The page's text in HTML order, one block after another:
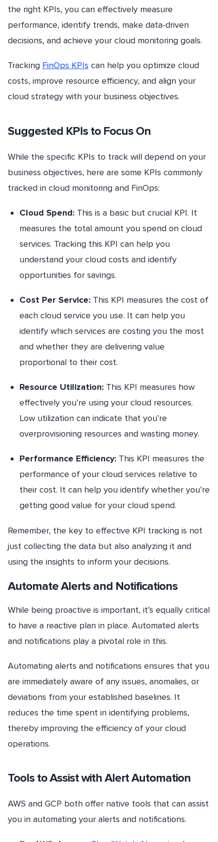
the right KPIs, you can effectively measure
performance, identify trends, make data-driven
decisions, and achieve your cloud monitoring goals.
Tracking FinOps KPIs can help you optimize cloud
costs, improve resource efficiency, and align your
cloud strategy with your business objectives.
Suggested KPIs to Focus On
While the specific KPIs to track will depend on your
business objectives, here are some KPIs commonly
tracked in cloud monitoring and FinOps:
Cloud Spend: This is a basic but crucial KPI. It
measures the total amount you spend on cloud
services. Tracking this KPI can help you
understand your cloud costs and identify
opportunities for savings.
Cost Per Service: This KPI measures the cost of
each cloud service you use. It can help you
identify which services are costing you the most
and whether they are delivering value
proportional to their cost.
Resource Utilization: This KPI measures how
effectively you’re using your cloud resources.
Low utilization can indicate that you’re
overprovisioning resources and wasting money.
Performance Efficiency: This KPI measures the
performance of your cloud services relative to
their cost. It can help you identify whether you’re
getting good value for your cloud spend.
Remember, the key to effective KPI tracking is not
just collecting the data but also analyzing it and
using the insights to inform your decisions.
Automate Alerts and Notifications
While being proactive is important, it’s equally critical
to have a reactive plan in place. Automated alerts
and notifications play a pivotal role in this.
Automating alerts and notifications ensures that you
are immediately aware of any issues, anomalies, or
deviations from your established baselines. It
reduces the time spent in identifying problems,
thereby improving the efficiency of your cloud
operations.
Tools to Assist with Alert Automation
AWS and GCP both offer native tools that can assist
you in automating your alerts and notifications.